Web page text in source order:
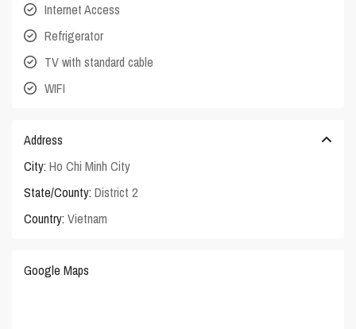
Internet Access
Refrigerator
TV with standard cable
WIFI
Address
City: Ho Chi Minh City
State/County: District 2
Country: Vietnam
Google Maps